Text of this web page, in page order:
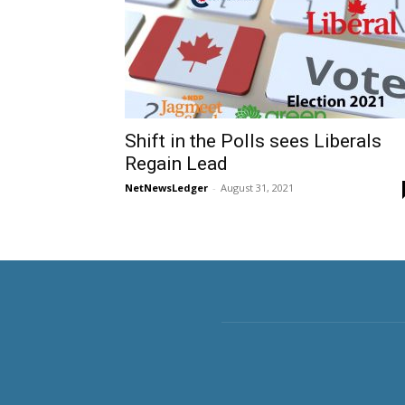
Shift in the Polls sees Liberals
Regain Lead
NetNewsLedger - August 31, 2021